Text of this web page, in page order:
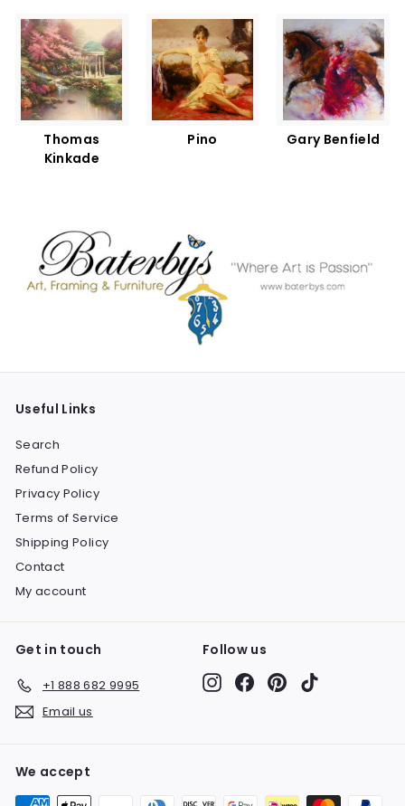
Thomas
Kinkade
Pino Gary Benfield
Useful Links
Search
Refund Policy
Privacy Policy
Terms of Service
Shipping Policy
Contact
My account
Get in touch
+1 888 682 9995
Email us
Follow us
InstagramFacebook
Pinterest
We accept